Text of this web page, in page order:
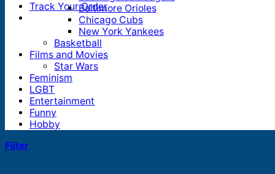
Track Your OrderBaltimore Orioles
Chicago Cubs
New York Yankees
Basketball
Films and Movies
Star Wars
Feminism
LGBT
Entertainment
Funny
Hobby
Filter